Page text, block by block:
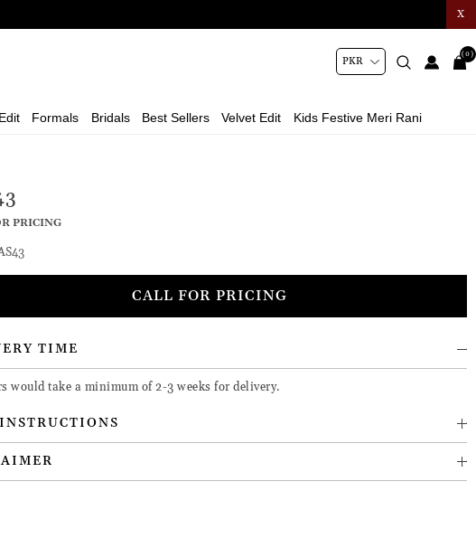
X
Formals Bridals Best Sellers Velvet Edit Kids Festive Meri Rani
(0)
PRICING
CALL FOR PRICING
TIME
would take a minimum of 2-3 weeks for delivery.